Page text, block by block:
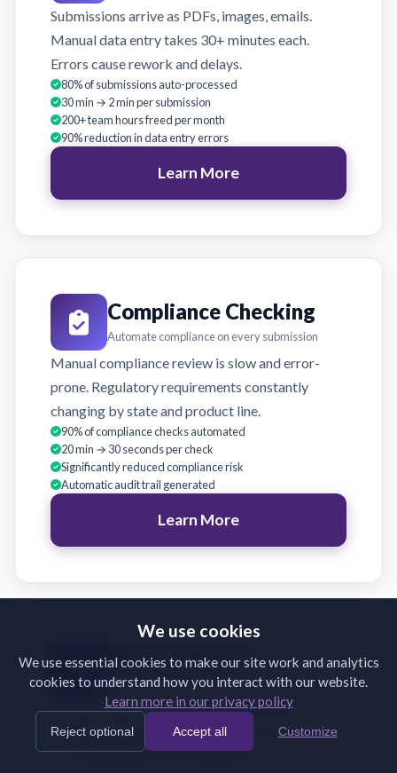
Submissions arrive as PDFs, images, emails.
Manual data entry takes 30+ minutes each.
Errors cause rework and delays.
80% of submissions auto-processed
30 min → 2 min per submission
200+ team hours freed per month
90% reduction in data entry errors
Learn More
Compliance Checking
Automate compliance on every submission
Manual compliance review is slow and error-
prone. Regulatory requirements constantly
changing by state and product line.
90% of compliance checks automated
20 min → 30 seconds per check
Significantly reduced compliance risk
Automatic audit trail generated
Learn More
Broker Support
Validate broker submissions on receipt
Brokers submit incomplete or incorrectly
formatted documents. Back-and-forth emails
We use cookies
We use essential cookies to make our site work and analytics
cookies to understand how you interact with our website.
Learn more in our privacy policy
Reject optional Accept all Customize